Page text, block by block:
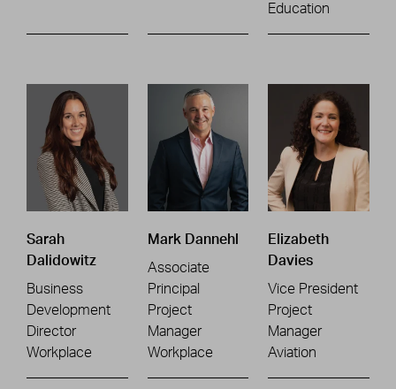
Education
Sarah
Dalidowitz
Business
Development
Director
Workplace
Mark Dannehl
Associate
Principal
Project
Manager
Workplace
Elizabeth
Davies
Vice President
Project
Manager
Aviation